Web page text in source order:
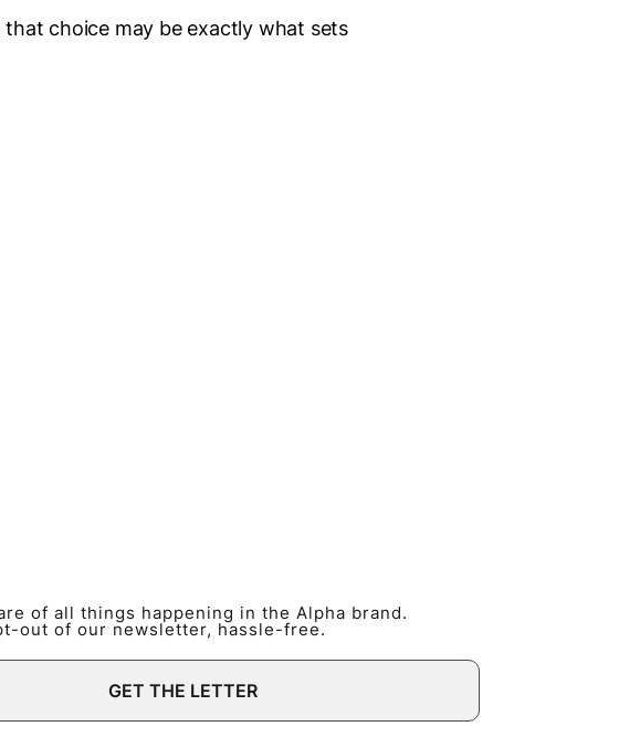
choice may be exactly what sets
of all things happening in the Alpha brand.
out of our newsletter, hassle-free.
GET THE LETTER